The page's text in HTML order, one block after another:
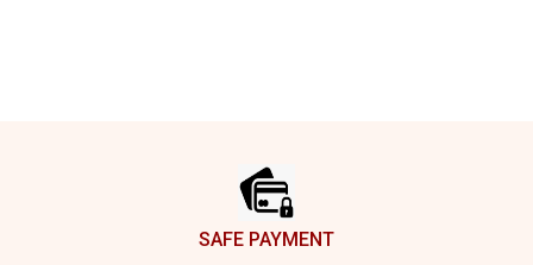
SAFE PAYMENT